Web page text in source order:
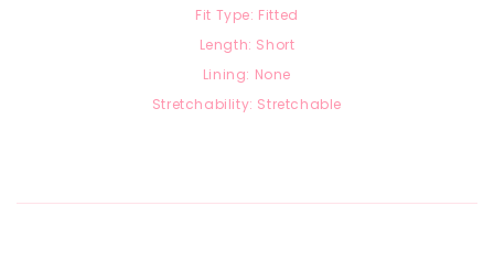
Fit Type: Fitted
Length: Short
Lining: None
Stretchability: Stretchable